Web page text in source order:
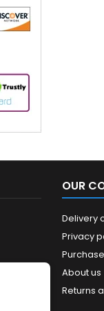
OUR
Delivery
Privacy
About us
Returns